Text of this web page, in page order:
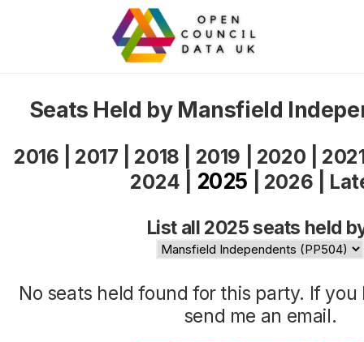
Seats Held by Mansfield
2016 2017 2018 2019 2020
2024
2025 2026
List all 2025 seats held
No seats held found for this party. If
send me an email.